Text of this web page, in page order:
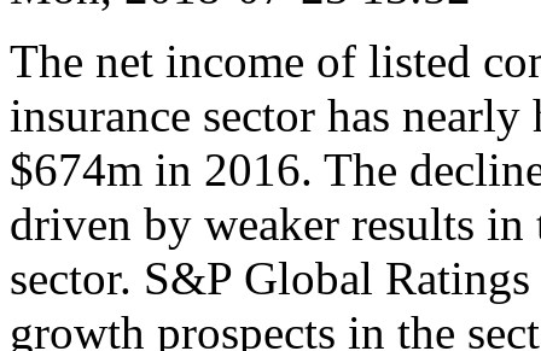
The net income of listed
insurance sector has
$674m in 2016. The
driven by weaker results in
sector. S&P Global
growth prospects in the